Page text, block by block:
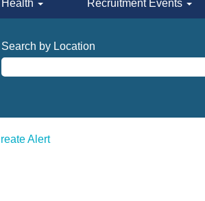
Recruitment Events
Search by Location
Alert